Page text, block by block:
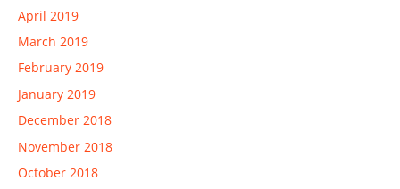
April 2019
March 2019
February 2019
January 2019
December 2018
November 2018
October 2018